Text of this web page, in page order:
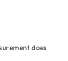
does